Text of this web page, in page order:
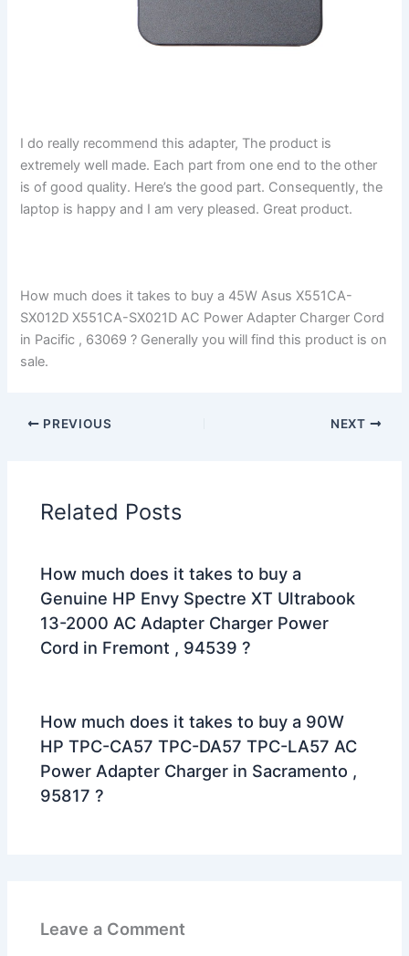
I do really recommend this adapter, The product is
extremely well made. Each part from one end to the other
is of good quality. Here’s the good part. Consequently, the
laptop is happy and I am very pleased. Great product.
How much does it takes to buy a 45W Asus X551CA-
SX012D X551CA-SX021D AC Power Adapter Charger Cord
in Pacific , 63069 ? Generally you will find this product is on
sale.
PREVIOUS NEXT
Related Posts
How much does it takes to buy a
Genuine HP Envy Spectre XT Ultrabook
13-2000 AC Adapter Charger Power
Cord in Fremont , 94539 ?
How much does it takes to buy a 90W
HP TPC-CA57 TPC-DA57 TPC-LA57 AC
Power Adapter Charger in Sacramento ,
95817 ?
Leave a Comment